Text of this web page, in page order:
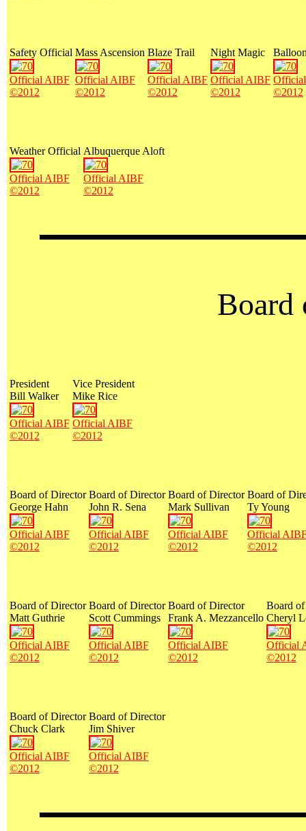
Safety Official
Official AIBF
©2012
Mass Ascension
Official AIBF
©2012
Blaze Trail
Official AIBF
©2012
Night Magic
Official AIBF
©2012
©2012
Weather Official
Official AIBF
©2012
Albuquerque Aloft
Official AIBF
©2012
Board
President
Bill Walker
Official AIBF
©2012
Vice President
Mike Rice
Official AIBF
©2012
Board of Director
George Hahn
Official AIBF
©2012
Board of Director
John R. Sena
Official AIBF
©2012
Board of Director
Mark Sullivan
Official AIBF
©2012
Board of
Ty Young
Official
©2012
Board of Director
Matt Guthrie
Official AIBF
©2012
Board of Director
Scott Cummings
Official AIBF
©2012
Board of Director
Frank A. Mezzancello
Official AIBF
©2012
Board
Cheryl
Official
©2012
Board of Director
Chuck Clark
Official AIBF
©2012
Board of Director
Jim Shiver
Official AIBF
©2012